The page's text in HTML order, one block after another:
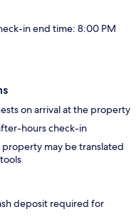
in end time: 8:00 PM
on arrival at the property
hours check-in
may be translated
deposit required for